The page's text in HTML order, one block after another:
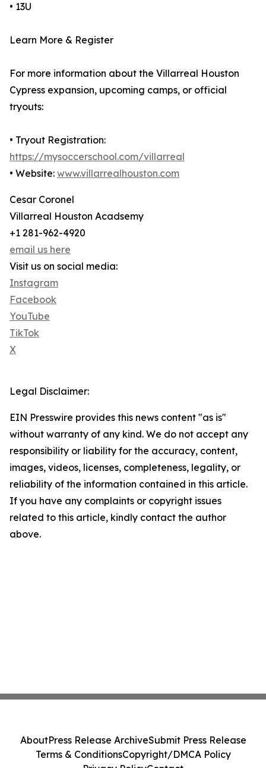
• 13U
Learn More & Register
For more information about the Villarreal Houston
Cypress expansion, upcoming camps, or official
tryouts:
• Tryout Registration:
https://mysoccerschool.com/villarreal
• Website: www.villarrealhouston.com
Cesar Coronel
Villarreal Houston Acadsemy
+1 281-962-4920
email us here
Visit us on social media:
Instagram
Facebook
YouTube
TikTok
X
Legal Disclaimer:
EIN Presswire provides this news content "as is"
without warranty of any kind. We do not accept any
responsibility or liability for the accuracy, content,
images, videos, licenses, completeness, legality, or
reliability of the information contained in this article.
If you have any complaints or copyright issues
related to this article, kindly contact the author
above.
AboutPress Release ArchiveSubmit Press Release
Terms & ConditionsCopyright/DMCA Policy